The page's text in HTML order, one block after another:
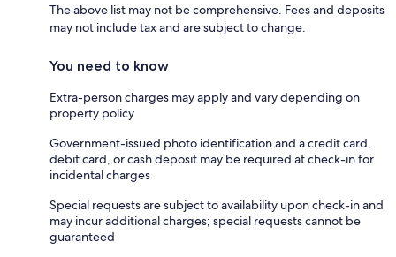
The above list may not be comprehensive. Fees and deposits
may not include tax and are subject to change.
You need to know
Extra-person charges may apply and vary depending on
property policy
Government-issued photo identification and a credit card,
debit card, or cash deposit may be required at check-in for
incidental charges
Special requests are subject to availability upon check-in and
may incur additional charges; special requests cannot be
guaranteed